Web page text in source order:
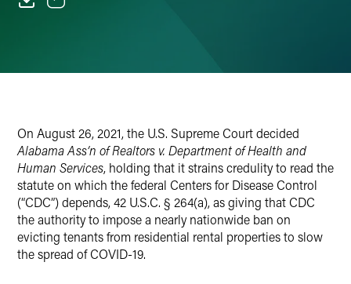
On August 26, 2021, the U.S. Supreme Court decided
Alabama Ass’n of Realtors v. Department of Health and
Human Services, holding that it strains credulity to read the
statute on which the federal Centers for Disease Control
(“CDC”) depends, 42 U.S.C. § 264(a), as giving that CDC
the authority to impose a nearly nationwide ban on
evicting tenants from residential rental properties to slow
the spread of COVID-19.